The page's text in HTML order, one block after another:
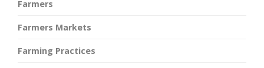
Farmers
Farmers Markets
Farming Practices